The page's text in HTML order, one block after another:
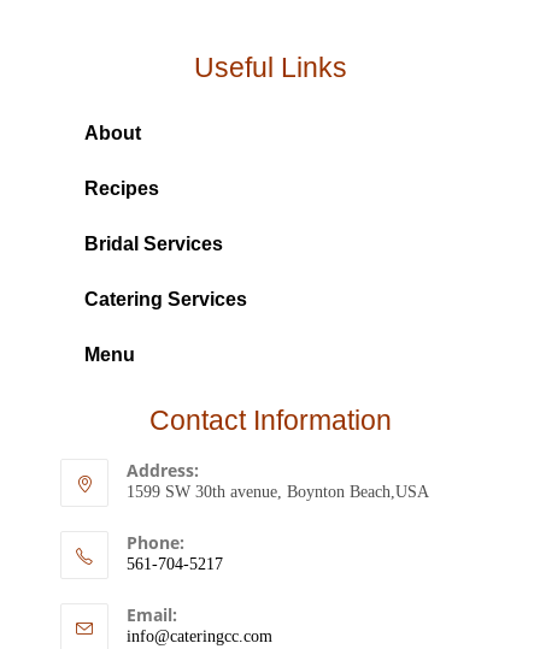
Useful Links
About
Recipes
Bridal Services
Catering Services
Menu
Contact Information
Address:
1599 SW 30th avenue, Boynton Beach,USA
Phone:
561-704-5217
Email:
info@cateringcc.com